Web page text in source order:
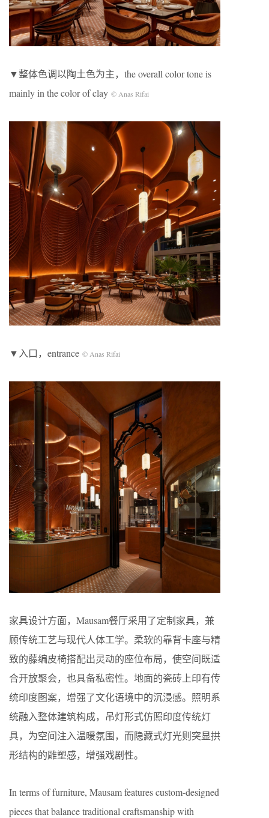
▼整体色调以陶土色为主，the overall color tone is
mainly in the color of clay © Anas Rifai
▼入口，entrance © Anas Rifai
家具设计方面，Mausam餐厅采用了定制家具，兼
顾传统工艺与现代人体工学。柔软的靠背卡座与精
致的藤编皮椅搭配出灵动的座位布局，使空间既适
合开放聚会，也具备私密性。地面的瓷砖上印有传
统印度图案，增强了文化语境中的沉浸感。照明系
统融入整体建筑构成，吊灯形式仿照印度传统灯
具，为空间注入温暖氛围，而隐藏式灯光则突显拱
形结构的雕塑感，增强戏剧性。
In terms of furniture, Mausam features custom-designed
pieces that balance traditional craftsmanship with